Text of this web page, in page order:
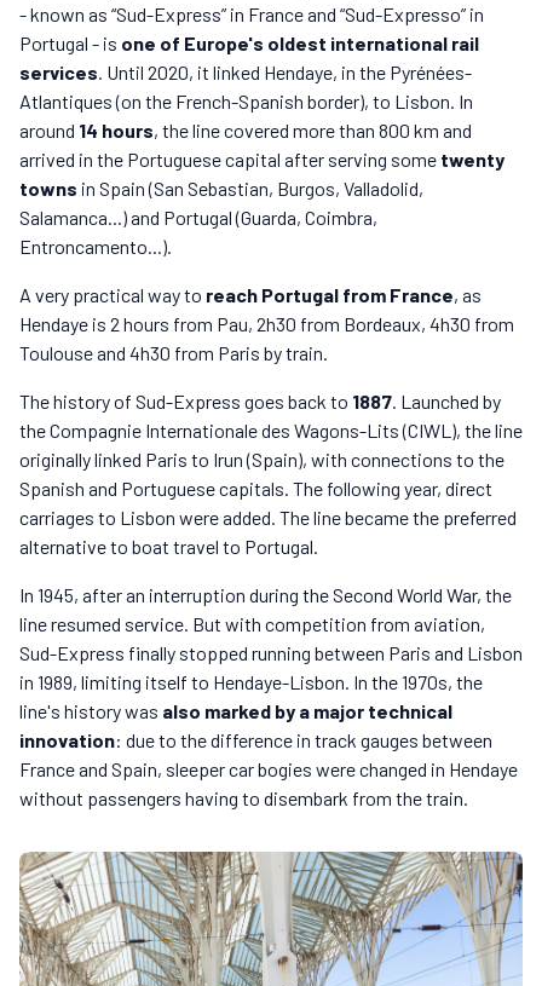
- known as “Sud-Express” in France and “Sud-Expresso” in
Portugal - is one of Europe's oldest international rail
services. Until 2020, it linked Hendaye, in the Pyrénées-
Atlantiques (on the French-Spanish border), to Lisbon. In
around 14 hours, the line covered more than 800 km and
arrived in the Portuguese capital after serving some twenty
towns in Spain (San Sebastian, Burgos, Valladolid,
Salamanca...) and Portugal (Guarda, Coimbra,
Entroncamento...).
A very practical way to reach Portugal from France, as
Hendaye is 2 hours from Pau, 2h30 from Bordeaux, 4h30 from
Toulouse and 4h30 from Paris by train.
The history of Sud-Express goes back to 1887. Launched by
the Compagnie Internationale des Wagons-Lits (CIWL), the line
originally linked Paris to Irun (Spain), with connections to the
Spanish and Portuguese capitals. The following year, direct
carriages to Lisbon were added. The line became the preferred
alternative to boat travel to Portugal.
In 1945, after an interruption during the Second World War, the
line resumed service. But with competition from aviation,
Sud-Express finally stopped running between Paris and Lisbon
in 1989, limiting itself to Hendaye-Lisbon. In the 1970s, the
line's history was also marked by a major technical
innovation: due to the difference in track gauges between
France and Spain, sleeper car bogies were changed in Hendaye
without passengers having to disembark from the train.